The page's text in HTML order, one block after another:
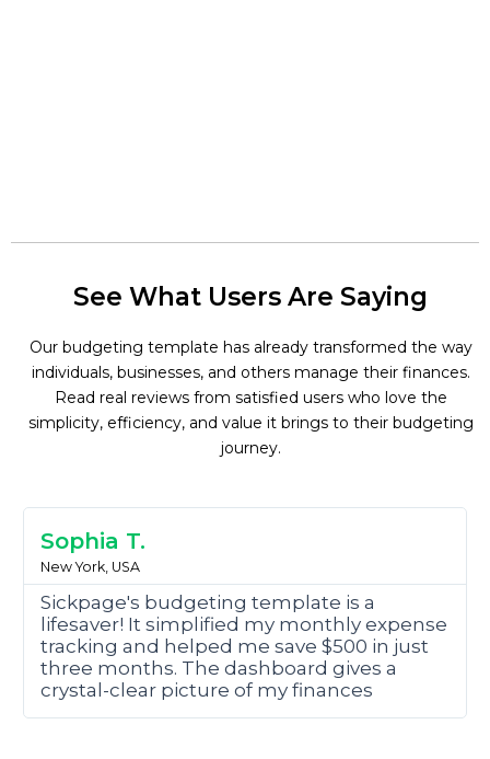
See What Users Are Saying
Our budgeting template has already transformed the way
individuals, businesses, and others manage their finances.
Read real reviews from satisfied users who love the
simplicity, efficiency, and value it brings to their budgeting
journey.
Sophia T.
New York, USA
M
Sickpage's budgeting template is a
lifesaver! It simplified my monthly expense
tracking and helped me save $500 in just
three months. The dashboard gives a
crystal-clear picture of my finances